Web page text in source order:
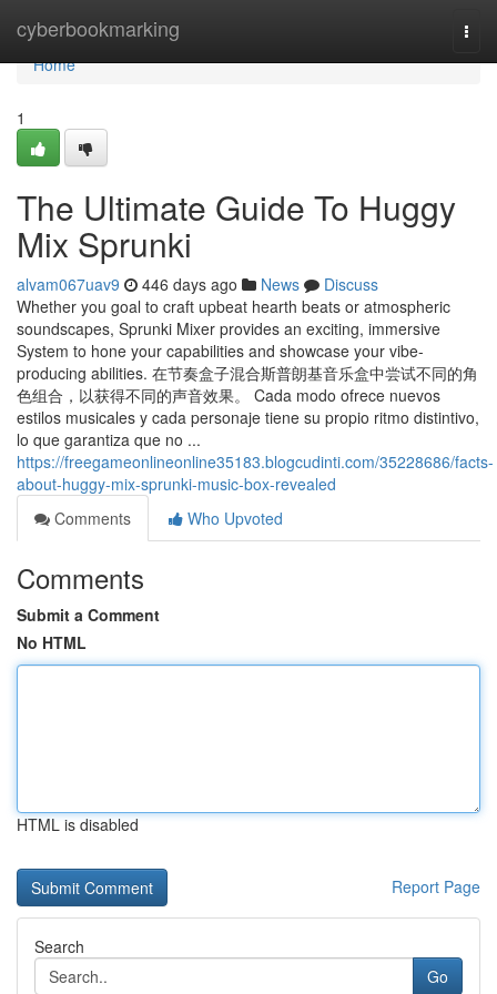
cyberbookmarking
Home
Home
1
The Ultimate Guide To Huggy
Mix Sprunki
alvam067uav9 446 days ago News
Discuss
Whether you goal to craft upbeat hearth beats or atmospheric
soundscapes, Sprunki Mixer provides an exciting, immersive
System to hone your capabilities and showcase your vibe-
producing abilities. 在节奏盒子混合斯普朗基音乐盒中尝试不同的角
色组合，以获得不同的声音效果。 Cada modo ofrece nuevos
estilos musicales y cada personaje tiene su propio ritmo distintivo,
lo que garantiza que no ...
https://freegameonlineonline35183.blogcudinti.com/35228686/facts-
about-huggy-mix-sprunki-music-box-revealed
Comments
Who Upvoted
Comments
Submit a Comment
No HTML
HTML is disabled
Report Page
Search
Go